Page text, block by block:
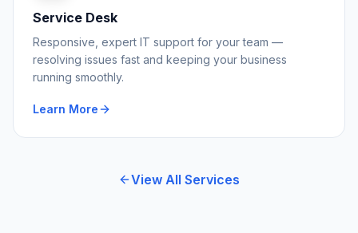
Service Desk
Responsive, expert IT support for your team —
resolving issues fast and keeping your business
running smoothly.
Learn More
View All Services